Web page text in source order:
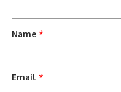
Name*
Email*